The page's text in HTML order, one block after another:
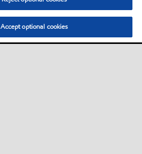
Accept optional cookies